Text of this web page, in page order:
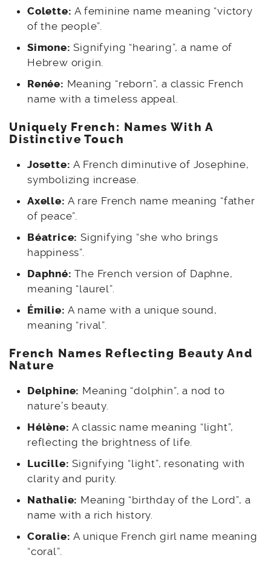
Colette: A feminine name meaning “victory
of the people”.
Simone: Signifying “hearing”, a name of
Hebrew origin.
Renée: Meaning “reborn”, a classic French
name with a timeless appeal.
Uniquely French: Names With A
Distinctive Touch
Josette: A French diminutive of Josephine,
symbolizing increase.
Axelle: A rare French name meaning “father
of peace”.
Béatrice: Signifying “she who brings
happiness”.
Daphné: The French version of Daphne,
meaning “laurel”.
Émilie: A name with a unique sound,
meaning “rival”.
French Names Reflecting Beauty And
Nature
Delphine: Meaning “dolphin”, a nod to
nature’s beauty.
Hélène: A classic name meaning “light”,
reflecting the brightness of life.
Lucille: Signifying “light”, resonating with
clarity and purity.
Nathalie: Meaning “birthday of the Lord”, a
name with a rich history.
Coralie: A unique French girl name meaning
“coral”.